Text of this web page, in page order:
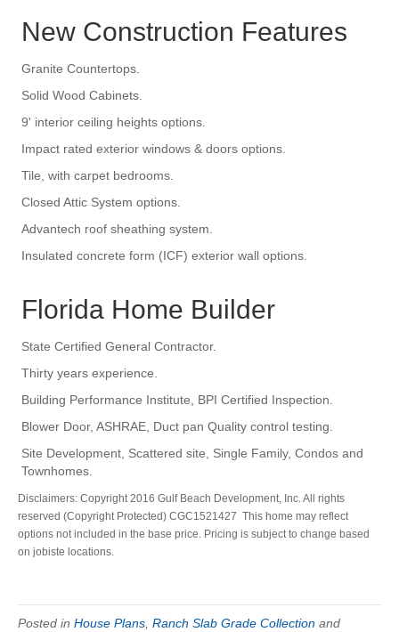
New Construction Features
Granite Countertops.
Solid Wood Cabinets.
9' interior ceiling heights options.
Impact rated exterior windows & doors options.
Tile, with carpet bedrooms.
Closed Attic System options.
Advantech roof sheathing system.
Insulated concrete form (ICF) exterior wall options.
Florida Home Builder
State Certified General Contractor.
Thirty years experience.
Building Performance Institute, BPI Certified Inspection.
Blower Door, ASHRAE, Duct pan Quality control testing.
Site Development, Scattered site, Single Family, Condos and
Townhomes.
Disclaimers: Copyright 2016 Gulf Beach Development, Inc. All rights
reserved (Copyright Protected) CGC1521427 This home may reflect
options not included in the base price. Pricing is subject to change based
on jobiste locations.
Posted in House Plans Ranch Slab Grade Collection and